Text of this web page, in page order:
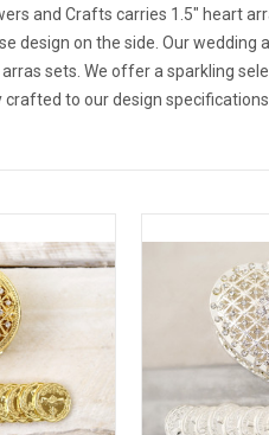
and Crafts carries 1.5" heart
on the side. Our wedding
sets. We offer a sparkling
to our design